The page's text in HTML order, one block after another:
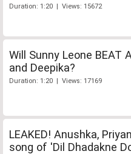
Duration: 1:20 | Views: 15672
Will Sunny Leone BEAT
and Deepika?
Duration: 1:20 | Views: 17169
LEAKED! Anushka,
song of 'Dil Dhadakne